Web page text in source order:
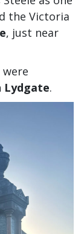
the Victoria
, just near
Lydgate.